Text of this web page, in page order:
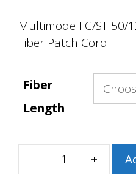
$6.53
through
Multimode FC/ST 50/
Fiber Patch Cord
Fiber
Length
- +